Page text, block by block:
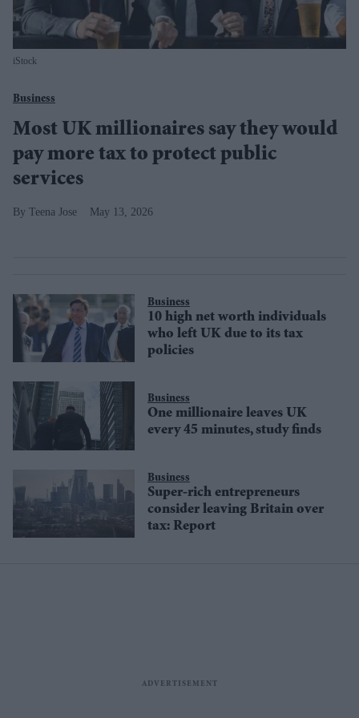
iStock
Business
Most UK millionaires say they would
pay more tax to protect public
services
Teena Jose May 13, 2026
Business
10 high net worth individuals
who left UK due to its tax
policies
Business
One millionaire leaves UK
every 45 minutes, study finds
Business
Super-rich entrepreneurs
consider leaving Britain over
tax: Report